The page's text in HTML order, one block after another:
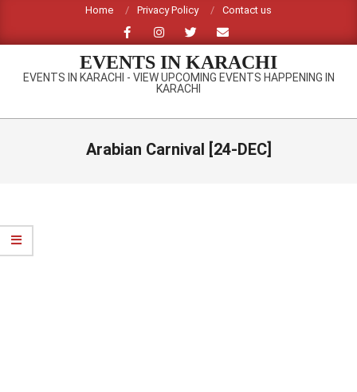
content
Home Privacy Policy Contact us
EVENTS IN KARACHI
EVENTS IN KARACHI - VIEW UPCOMING EVENTS HAPPENING IN
KARACHI
Primary
Arabian Carnival [24-DEC]